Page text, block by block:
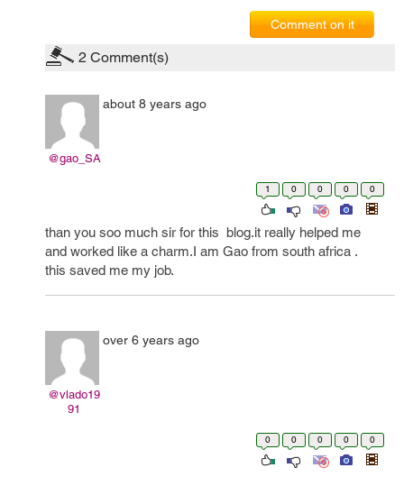
Comment on it
2 Comment(s)
@gao_SA
about 8 years ago
1 0 0 0 0
than you soo much sir for this blog.it really helped me
and worked like a charm.I am Gao from south africa .
this saved me my job.
@vlado19
91
over 6 years ago
0 0 0 0 0